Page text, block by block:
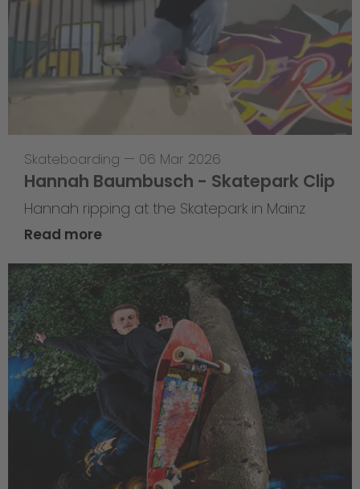
Skateboarding — 06 Mar 2026
Hannah Baumbusch - Skatepark Clip
Hannah ripping at the Skatepark in Mainz
Read more